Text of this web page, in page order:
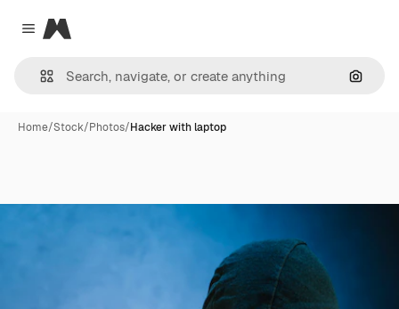
Close menu
Magnific
Home/Stock/Photos/Hacker with laptop